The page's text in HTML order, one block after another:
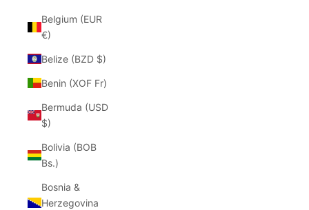
Belgium (EUR
€)
Belize (BZD $)
Benin (XOF Fr)
Bermuda (USD
$)
Bolivia (BOB
Bs.)
Bosnia &
Herzegovina